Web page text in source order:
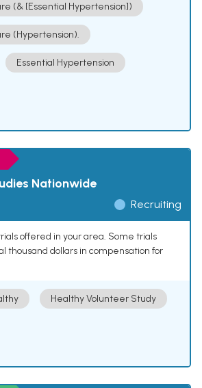
(& [Essential Hypertension])
(Hypertension).
Essential Hypertension
Nationwide
Recruiting
offered in your area. Some trials
thousand dollars in compensation for
Healthy Volunteer Study